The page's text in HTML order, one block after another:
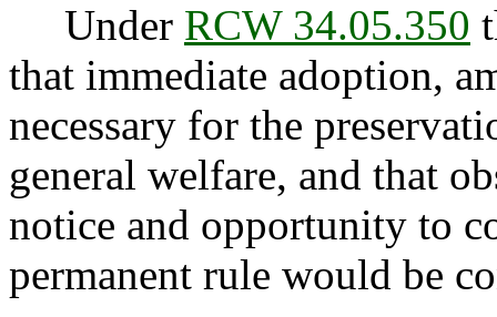
Under RCW 34.05.350
that immediate adoption,
necessary for the
general welfare, and that
notice and opportunity to
permanent rule would be